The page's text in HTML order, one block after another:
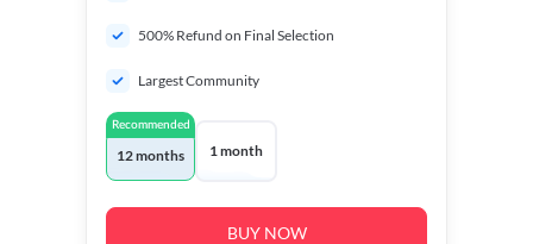
500% Refund on Final Selection
Largest Community
Recommended
12 months 1 month
BUY NOW